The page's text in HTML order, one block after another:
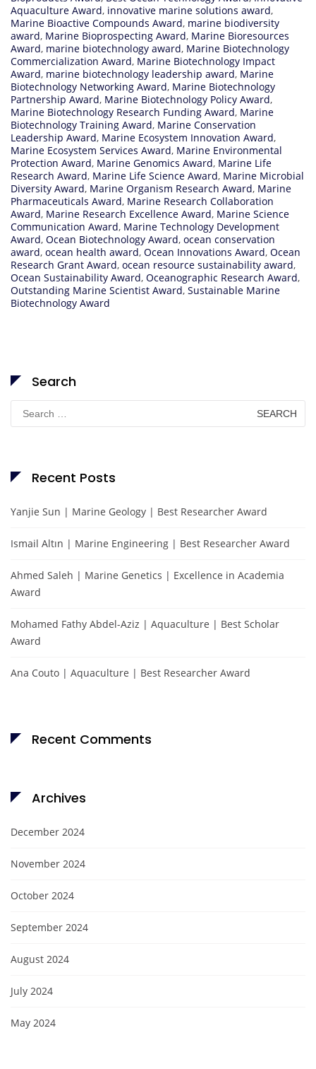
Aquaculture Award, innovative marine solutions award,
Marine Bioactive Compounds Award, marine biodiversity
award, Marine Bioprospecting Award, Marine Bioresources
Award, marine biotechnology award, Marine Biotechnology
Commercialization Award, Marine Biotechnology Impact
Award, marine biotechnology leadership award, Marine
Biotechnology Networking Award, Marine Biotechnology
Partnership Award, Marine Biotechnology Policy Award,
Marine Biotechnology Research Funding Award, Marine
Biotechnology Training Award, Marine Conservation
Leadership Award, Marine Ecosystem Innovation Award,
Marine Ecosystem Services Award, Marine Environmental
Protection Award, Marine Genomics Award, Marine Life
Research Award, Marine Life Science Award, Marine Microbial
Diversity Award, Marine Organism Research Award, Marine
Pharmaceuticals Award, Marine Research Collaboration
Award, Marine Research Excellence Award, Marine Science
Communication Award, Marine Technology Development
Award, Ocean Biotechnology Award, ocean conservation
award, ocean health award, Ocean Innovations Award, Ocean
Research Grant Award, ocean resource sustainability award,
Ocean Sustainability Award, Oceanographic Research Award,
Outstanding Marine Scientist Award, Sustainable Marine
Biotechnology Award
Search
Search
for:
Recent Posts
Yanjie Sun | Marine Geology | Best Researcher Award
Ismail Altın | Marine Engineering | Best Researcher Award
Ahmed Saleh | Marine Genetics | Excellence in Academia
Award
Mohamed Fathy Abdel-Aziz | Aquaculture | Best Scholar
Award
Ana Couto | Aquaculture | Best Researcher Award
Recent Comments
Archives
December 2024
November 2024
October 2024
September 2024
August 2024
July 2024
May 2024